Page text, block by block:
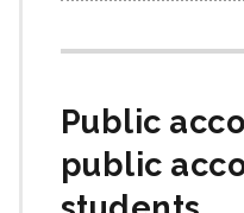
Public
public